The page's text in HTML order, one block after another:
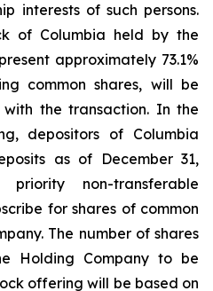
interests of such persons.
of Columbia held by the
approximately 73.1%
common shares, will be
the transaction. In the
depositors of Columbia
as of December 31,
non-transferable
for shares of common
The number of shares
Holding Company to be
offering will be based on